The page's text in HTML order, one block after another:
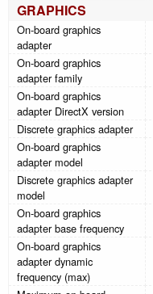
GRAPHICS
On-board graphics
adapter
On-board graphics
adapter family
On-board graphics
adapter DirectX version
Discrete graphics adapter
On-board graphics
adapter model
Discrete graphics adapter
model
On-board graphics
adapter base frequency
On-board graphics
adapter dynamic
frequency (max)